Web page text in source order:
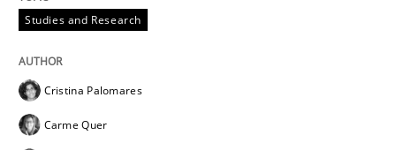
Studies and Research
Cristina Palomares
Carme Quer